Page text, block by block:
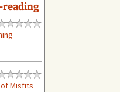
reading
of Misfits